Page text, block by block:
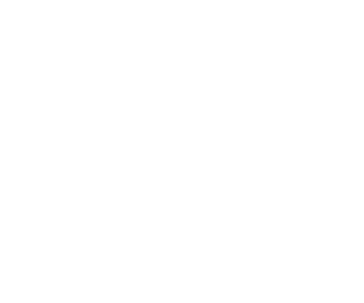
INDOOR FLOWER quantity